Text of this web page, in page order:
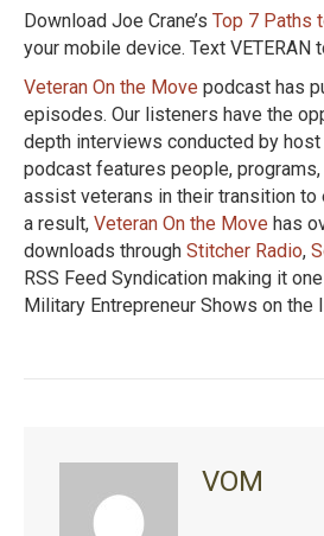
Download Joe Crane’s Top 7 Paths
your mobile device. Text VETERAN
Veteran On the Move podcast has
episodes. Our listeners have the
depth interviews conducted by host
podcast features people,
assist veterans in their transition to
a result, Veteran On the Move has
downloads through Stitcher Radio,
RSS Feed Syndication making it
Military Entrepreneur Shows on the
VOM